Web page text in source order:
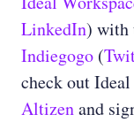
LinkedIn) with
Indiegogo (
check out Ideal
Altizenand